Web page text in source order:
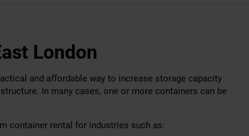
London
and affordable way to increase storage capacity
In many cases, one or more containers can be
container rental for industries such as: